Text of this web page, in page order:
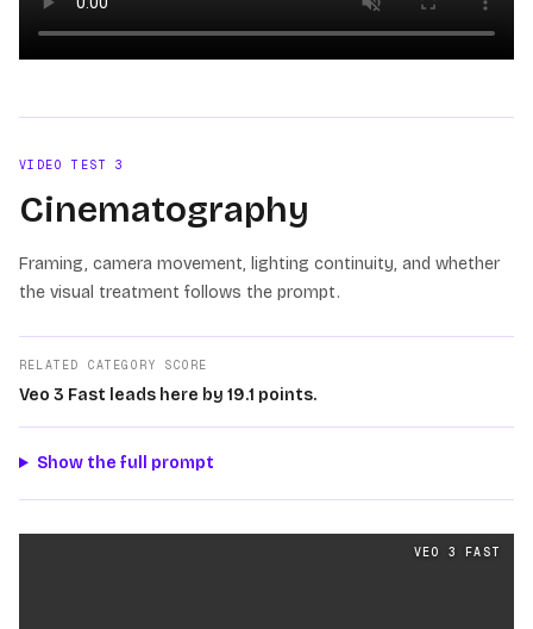
VIDEO TEST3
Cinematography
Framing, camera movement, lighting continuity, and whether
the visual treatment follows the prompt.
RELATED CATEGORY SCORE
Veo 3 Fast leads here by 19.1 points.
Show the full prompt
videos generated from the same
VEO 3 FAST